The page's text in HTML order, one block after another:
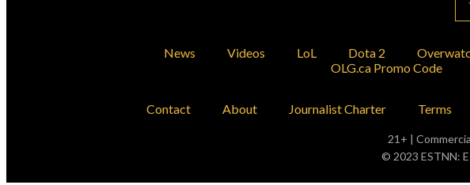
News Videos LoL Dota 2
OLG.ca Promo Code
Contact About Journalist Charter Terms
21+ |
© 2023 ESTNN: